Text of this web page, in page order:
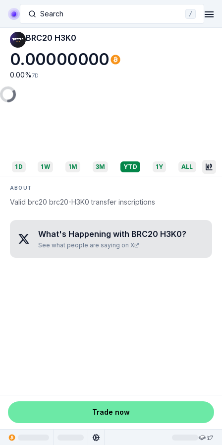
Search /
BRC20 H3K0
0.00000000
0.00% 7D
1D 1W 1M 3M YTD 1Y ALL
ABOUT
Valid brc20 brc20-H3K0 transfer inscriptions
What's Happening with BRC20 H3K0?
See what people are saying on X
Trade now